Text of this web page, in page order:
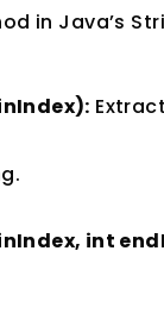
in Java’s
int